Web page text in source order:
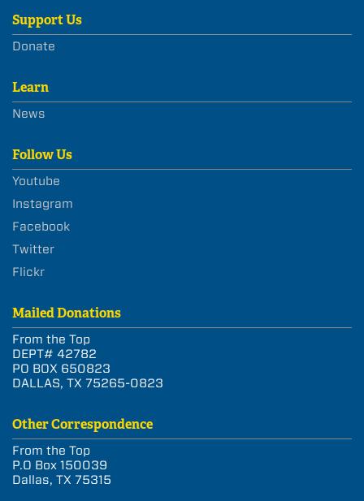
Support Us
Donate
Learn
News
Follow Us
Youtube
Instagram
Facebook
Twitter
Flickr
Mailed Donations
From the Top
DEPT# 42782
PO BOX 650823
DALLAS, TX 75265-0823
Other Correspondence
From the Top
P.O Box 150039
Dallas, TX 75315